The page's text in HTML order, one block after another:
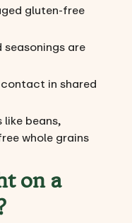
gluten-free
seasonings are
in shared
beans,
whole grains
on a